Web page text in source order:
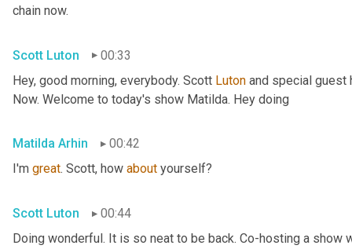
chain now.
Scott Luton
00:33
Hey, good morning, everybody. Scott Luton and special guest
Now. Welcome to today's show Matilda. Hey doing
Matilda Arhin
00:42
I'm great. Scott, how about yourself?
Scott Luton 00:44